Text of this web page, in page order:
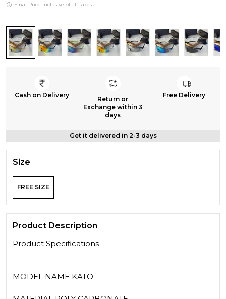
Final Price inclusive of all taxes
Cash on Delivery
Return or
Exchange within 3
days
Free Delivery
Get it delivered in 2-3 days
Size
FREE SIZE
Product Description
Product Specifications
MODEL NAME KATO